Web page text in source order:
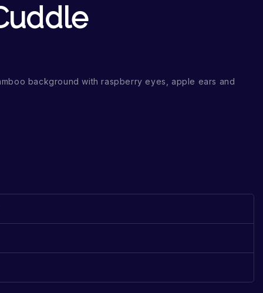
background with raspberry eyes, apple ears and